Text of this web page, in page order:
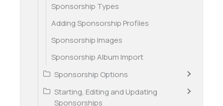
Sponsorship Types
Adding Sponsorship Profiles
Sponsorship Images
Sponsorship Album Import
Sponsorship Options
Starting, Editing and Updating
Sponsorships